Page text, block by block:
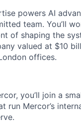
powers AI
team. You’ll
of shaping the
valued at $10
offices.
you’ll join a
run Mercor’s